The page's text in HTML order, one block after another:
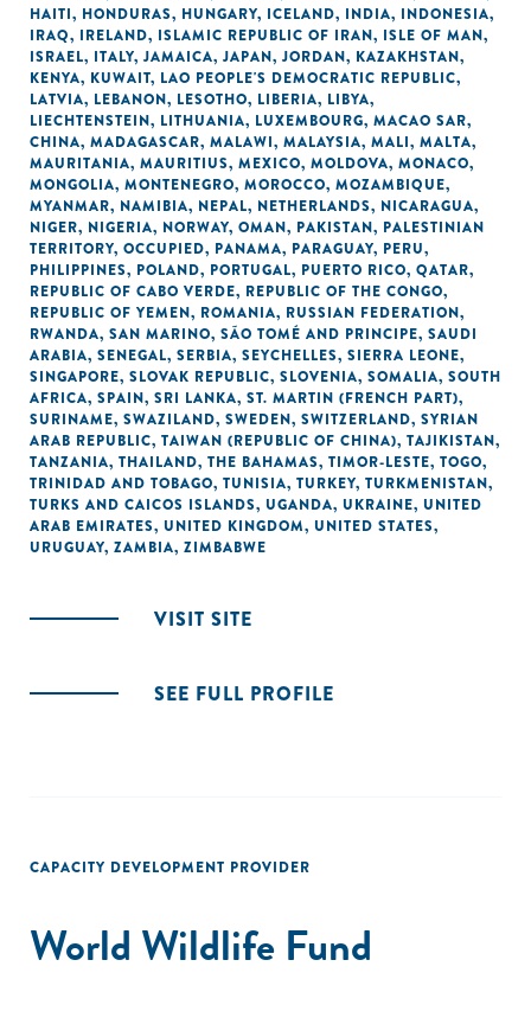
HAITI, HONDURAS, HUNGARY, ICELAND, INDIA, INDONESIA,
IRAQ, IRELAND, ISLAMIC REPUBLIC OF IRAN, ISLE OF MAN,
ISRAEL, ITALY, JAMAICA, JAPAN, JORDAN, KAZAKHSTAN,
KENYA, KUWAIT, LAO PEOPLE'S DEMOCRATIC REPUBLIC,
LATVIA, LEBANON, LESOTHO, LIBERIA, LIBYA,
LIECHTENSTEIN, LITHUANIA, LUXEMBOURG, MACAO SAR,
CHINA, MADAGASCAR, MALAWI, MALAYSIA, MALI, MALTA,
MAURITANIA, MAURITIUS, MEXICO, MOLDOVA, MONACO,
MONGOLIA, MONTENEGRO, MOROCCO, MOZAMBIQUE,
MYANMAR, NAMIBIA, NEPAL, NETHERLANDS, NICARAGUA,
NIGER, NIGERIA, NORWAY, OMAN, PAKISTAN, PALESTINIAN
TERRITORY, OCCUPIED, PANAMA, PARAGUAY, PERU,
PHILIPPINES, POLAND, PORTUGAL, PUERTO RICO, QATAR,
REPUBLIC OF CABO VERDE, REPUBLIC OF THE CONGO,
REPUBLIC OF YEMEN, ROMANIA, RUSSIAN FEDERATION,
RWANDA, SAN MARINO, SÃO TOMÉ AND PRINCIPE, SAUDI
ARABIA, SENEGAL, SERBIA, SEYCHELLES, SIERRA LEONE,
SINGAPORE, SLOVAK REPUBLIC, SLOVENIA, SOMALIA, SOUTH
AFRICA, SPAIN, SRI LANKA, ST. MARTIN (FRENCH PART),
SURINAME, SWAZILAND, SWEDEN, SWITZERLAND, SYRIAN
ARAB REPUBLIC, TAIWAN (REPUBLIC OF CHINA), TAJIKISTAN,
TANZANIA, THAILAND, THE BAHAMAS, TIMOR-LESTE, TOGO,
TRINIDAD AND TOBAGO, TUNISIA, TURKEY, TURKMENISTAN,
TURKS AND CAICOS ISLANDS, UGANDA, UKRAINE, UNITED
ARAB EMIRATES, UNITED KINGDOM, UNITED STATES,
URUGUAY, ZAMBIA, ZIMBABWE
VISIT SITE
SEE FULL PROFILE
CAPACITY DEVELOPMENT PROVIDER
World Wildlife Fund